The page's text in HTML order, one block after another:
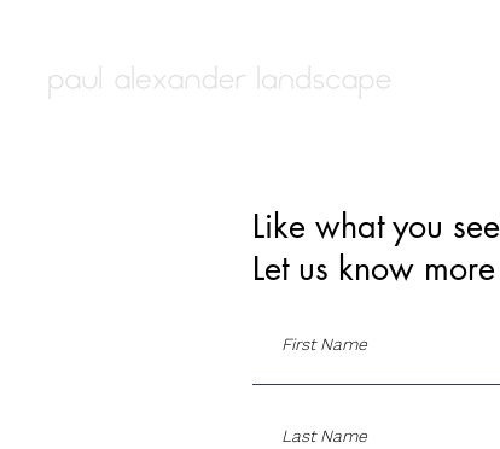
Like what you
Let us know